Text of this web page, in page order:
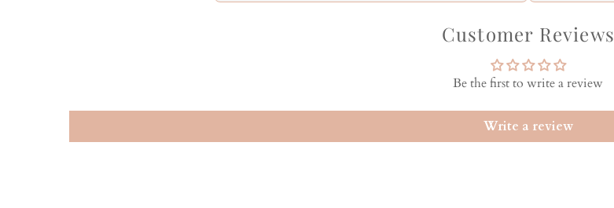
Customer Reviews
Be the first to write a review
Write a review